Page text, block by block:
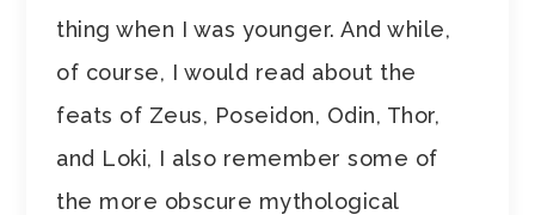
thing when I was younger. And while,
of course, I would read about the
feats of Zeus, Poseidon, Odin, Thor,
and Loki, I also remember some of
the more obscure mythological